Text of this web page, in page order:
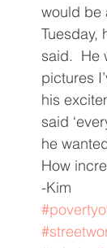
General Poverty
would be
Tuesday,
said.
pictures
his
said
he
How
-Kim